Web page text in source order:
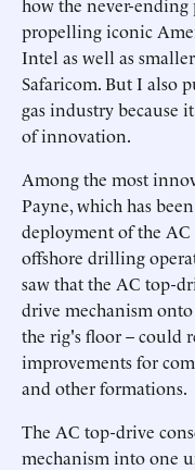
propelling iconic
Intel as well as
Safaricom. But I also
gas industry because
of innovation.
Among the most
Payne, which has
deployment of the
offshore drilling
saw that the AC top-
drive mechanism
the rig's floor – could
improvements for
and other formations.
The AC top-drive
mechanism into one